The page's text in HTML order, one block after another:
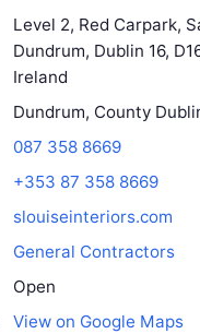
Level 2, Red Carpark,
Dundrum, Dublin 16,
Ireland
Dundrum, County
087 358 8669
+353 87 358 8669
slouiseinteriors.com
General Contractors
Open
View on Google Maps